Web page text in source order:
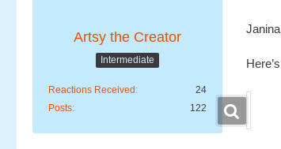
Artsy the Creator
Intermediate
Reactions Received
24
Posts
122